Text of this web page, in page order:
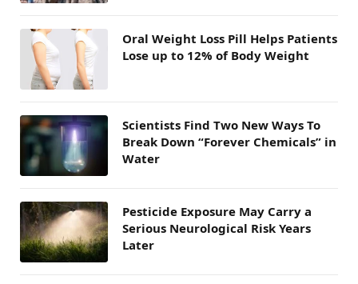
Oral Weight Loss Pill Helps Patients
Lose up to 12% of Body Weight
Scientists Find Two New Ways To
Break Down “Forever Chemicals” in
Water
Pesticide Exposure May Carry a
Serious Neurological Risk Years
Later